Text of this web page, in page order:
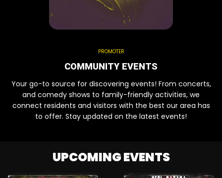
PROMOTER
COMMUNITY EVENTS
Your go-to source for discovering events! From concerts,
and comedy shows to family-friendly activities, we
connect residents and visitors with the best our area has
to offer. Stay updated on the latest events!
UPCOMING EVENTS